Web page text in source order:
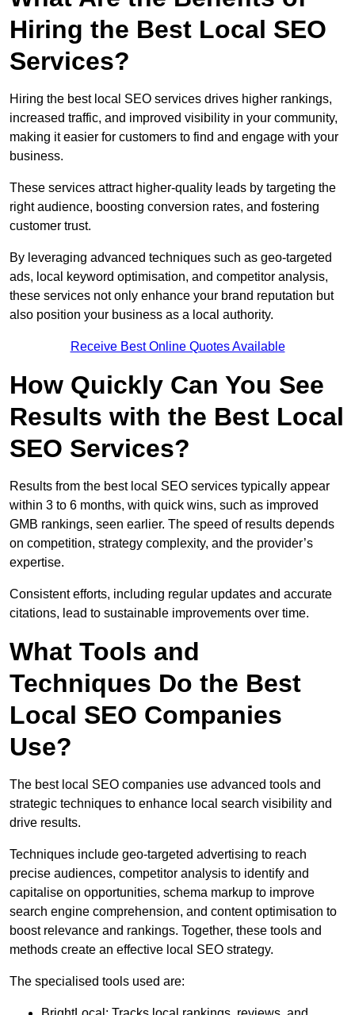
Hiring the Best Local SEO
Services?
Hiring the best local SEO services drives higher rankings,
increased traffic, and improved visibility in your community,
making it easier for customers to find and engage with your
business.
These services attract higher-quality leads by targeting the
right audience, boosting conversion rates, and fostering
customer trust.
By leveraging advanced techniques such as geo-targeted
ads, local keyword optimisation, and competitor analysis,
these services not only enhance your brand reputation but
also position your business as a local authority.
Receive Best Online Quotes Available
How Quickly Can You See
Results with the Best Local
SEO Services?
Results from the best local SEO services typically appear
within 3 to 6 months, with quick wins, such as improved
GMB rankings, seen earlier. The speed of results depends
on competition, strategy complexity, and the provider’s
expertise.
Consistent efforts, including regular updates and accurate
citations, lead to sustainable improvements over time.
What Tools and
Techniques Do the Best
Local SEO Companies
Use?
The best local SEO companies use advanced tools and
strategic techniques to enhance local search visibility and
drive results.
Techniques include geo-targeted advertising to reach
precise audiences, competitor analysis to identify and
capitalise on opportunities, schema markup to improve
search engine comprehension, and content optimisation to
boost relevance and rankings. Together, these tools and
methods create an effective local SEO strategy.
The specialised tools used are: